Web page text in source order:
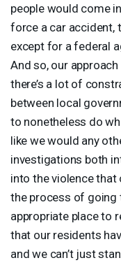
people would come
force a car accident,
except for a federal
And so, our
there’s a lot of
between local
to nonetheless do
like we would any
investigations both
into the violence that
the process of going
appropriate place to
that our residents
and we can’t just